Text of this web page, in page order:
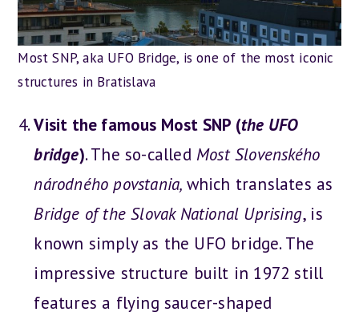
Most SNP, aka UFO Bridge, is one of the most iconic
structures in Bratislava
Visit the famous Most SNP (the UFO
bridge). The so-called Most Slovenského
národného povstania, which translates as
Bridge of the Slovak National Uprising, is
known simply as the UFO bridge. The
impressive structure built in 1972 still
features a flying saucer-shaped